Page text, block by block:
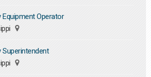
Equipment Operator
Superintendent